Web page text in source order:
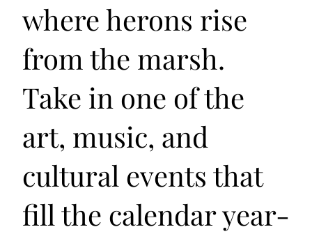
where herons rise
from the marsh.
Take in one of the
art, music, and
cultural events that
fill the calendar year-